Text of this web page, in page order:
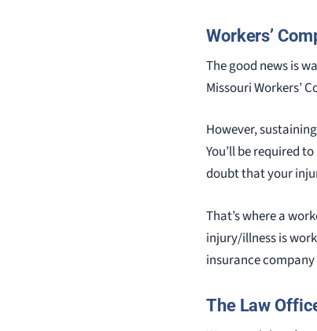
Workers’
The good news is
Missouri Workers’
However,
You’ll be required
doubt that your
That’s where a
injury/illness is
insurance
The Law